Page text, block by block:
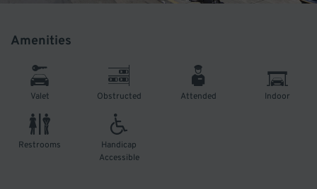
Amenities
Valet Obstructed Attended Indoor
Restrooms
Handicap
Accessible